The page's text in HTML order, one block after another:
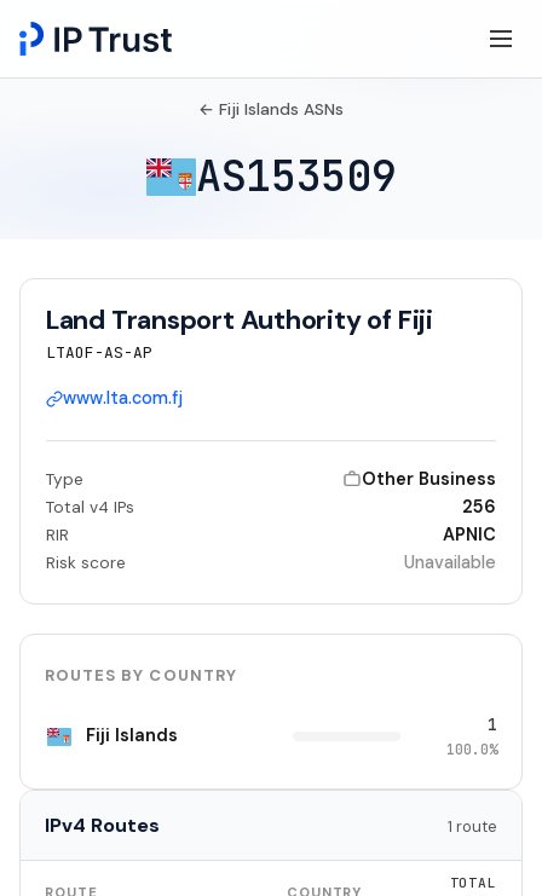
← Fiji Islands ASNs
AS153509
Land Transport Authority of Fiji
LTAOF-AS-AP
www.lta.com.fj
Type Other Business
Total v4 IPs 256
RIR APNIC
Risk score Unavailable
ROUTES BY COUNTRY
Fiji Islands 1
100.0%
IPv4 Routes 1 route
ROUTE COUNTRY
TOTAL